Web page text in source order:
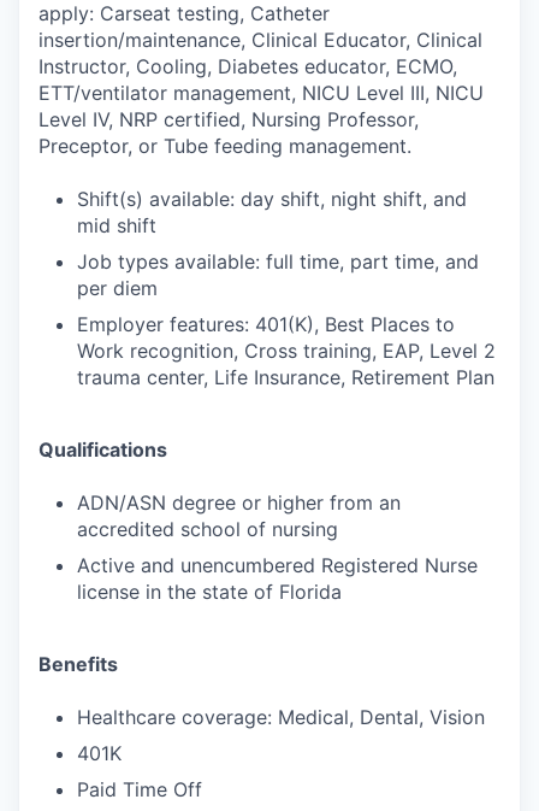
apply: Carseat testing, Catheter
insertion/maintenance, Clinical Educator, Clinical
Instructor, Cooling, Diabetes educator, ECMO,
ETT/ventilator management, NICU Level III, NICU
Level IV, NRP certified, Nursing Professor,
Preceptor, or Tube feeding management.
Shift(s) available: day shift, night shift, and
mid shift
Job types available: full time, part time, and
per diem
Employer features: 401(K), Best Places to
Work recognition, Cross training, EAP, Level 2
trauma center, Life Insurance, Retirement Plan
Qualifications
ADN/ASN degree or higher from an
accredited school of nursing
Active and unencumbered Registered Nurse
license in the state of Florida
Benefits
Healthcare coverage: Medical, Dental, Vision
401K
Paid Time Off